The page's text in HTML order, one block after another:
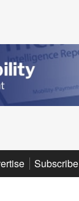
Subscribe